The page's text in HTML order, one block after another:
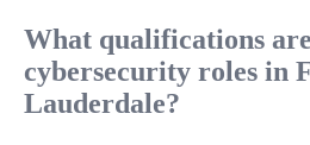
What qualifications
cybersecurity roles in
Lauderdale?